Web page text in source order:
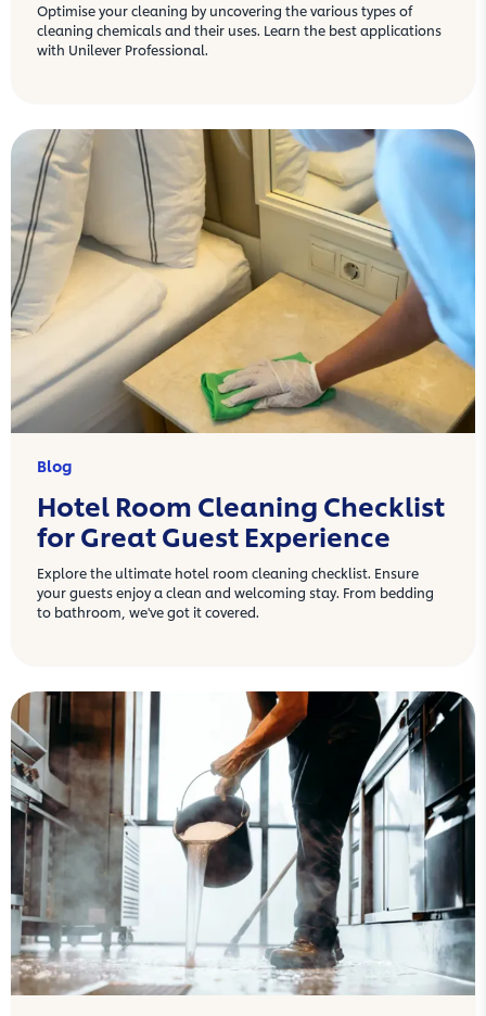
Optimise your cleaning by uncovering the various types of
cleaning chemicals and their uses. Learn the best applications
with Unilever Professional.
Blog
Hotel Room Cleaning Checklist
for Great Guest Experience
Explore the ultimate hotel room cleaning checklist. Ensure
your guests enjoy a clean and welcoming stay. From bedding
to bathroom, we've got it covered.